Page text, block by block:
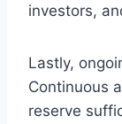
investors,
Lastly,
Continuous
reserve